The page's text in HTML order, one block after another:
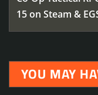
15 on Steam &
YOU MAY